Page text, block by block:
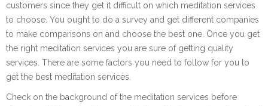
customers since they get it difficult on which meditation services
to choose. You ought to do a survey and get different companies
to make comparisons on and choose the best one. Once you get
the right meditation services you are sure of getting quality
services. There are some factors you need to follow for you to
get the best meditation services.
Check on the background of the meditation services before